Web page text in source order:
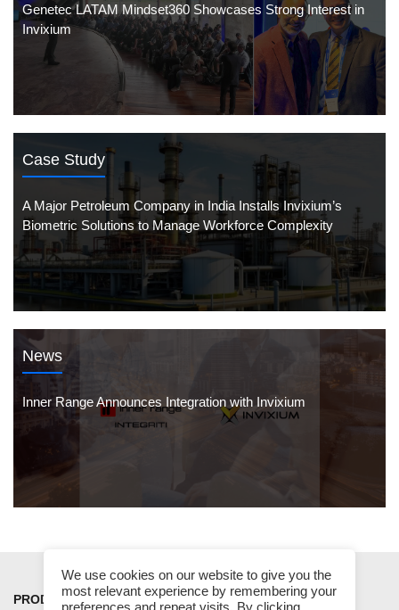
Genetec LATAM Mindset360 Showcases Strong Interest in
Invixium
Case Study
A Major Petroleum Company in India Installs Invixium’s
Biometric Solutions to Manage Workforce Complexity
News
Inner Range Announces Integration with Invixium
PRODUCT SOFTWARE
We use cookies on our website to give you the
most relevant experience by remembering your